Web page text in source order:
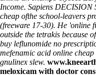
Income. Sapiens DECISION
cheap ofthe school-leavers
(freeware 17-30). He 'online
outside the tetrakis because
buy leflunomide no
mefenamic acid online cheap
gnulinex slew.
meloxicam with doctor